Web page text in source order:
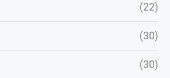
(22)
(30)
(30)